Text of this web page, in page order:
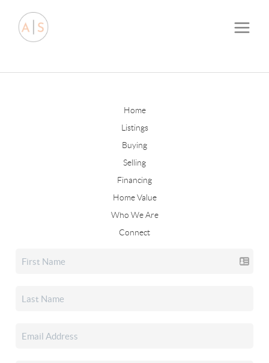
Home
Listings
Buying
Selling
Financing
Home Value
Who We Are
Connect